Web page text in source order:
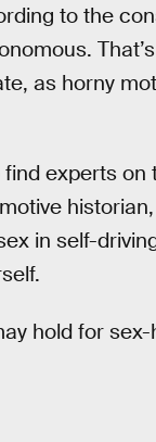
to the
as horny
experts on
in self-
hold for